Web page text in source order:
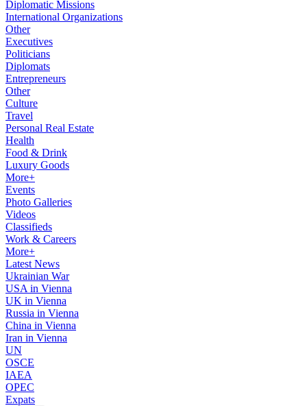
Diplomatic Missions
International Organizations
Other
Executives
Politicians
Diplomats
Entrepreneurs
Other
Culture
Travel
Personal Real Estate
Health
Food & Drink
Luxury Goods
More+
Events
Photo Galleries
Videos
Classifieds
Work & Careers
More+
Latest News
Ukrainian War
USA in Vienna
UK in Vienna
Russia in Vienna
China in Vienna
Iran in Vienna
UN
OSCE
IAEA
OPEC
Expats